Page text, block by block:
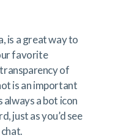
is a great way to
favorite
of
is an important
a bot icon
just as you’d see